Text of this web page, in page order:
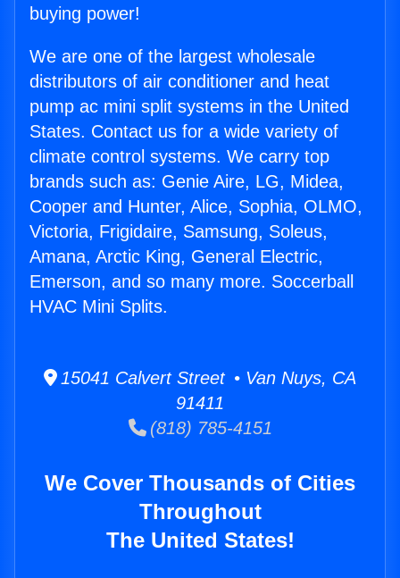
buying power!
We are one of the largest wholesale
distributors of air conditioner and heat
pump ac mini split systems in the United
States. Contact us for a wide variety of
climate control systems. We carry top
brands such as: Genie Aire, LG, Midea,
Cooper and Hunter, Alice, Sophia, OLMO,
Victoria, Frigidaire, Samsung, Soleus,
Amana, Arctic King, General Electric,
Emerson, and so many more. Soccerball
HVAC Mini Splits.
15041 Calvert Street • Van Nuys, CA
91411
(818) 785-4151
We Cover Thousands of Cities
Throughout
The United States!